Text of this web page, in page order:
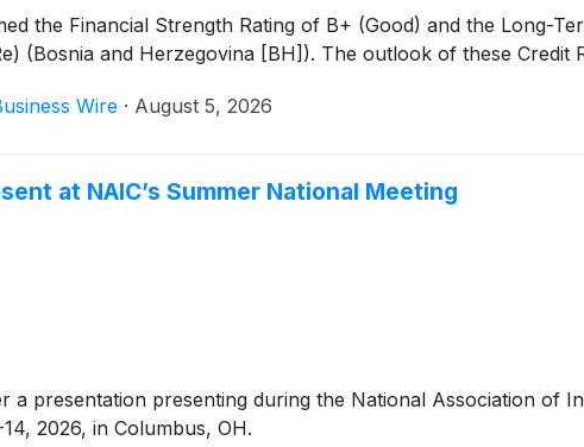
the Financial Strength Rating of B+ (Good) and the Long-
(Bosnia and Herzegovina [BH]). The outlook of these Credit
Wire · August 5, 2026
at NAIC’s Summer National Meeting
a presentation presenting during the National Association of
2026, in Columbus, OH.